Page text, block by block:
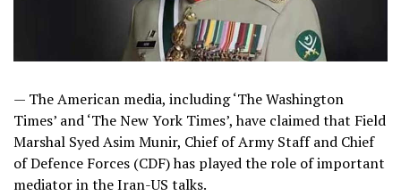
— The American media, including ‘The Washington
Times’ and ‘The New York Times’, have claimed that Field
Marshal Syed Asim Munir, Chief of Army Staff and Chief
of Defence Forces (CDF) has played the role of important
mediator in the Iran-US talks.